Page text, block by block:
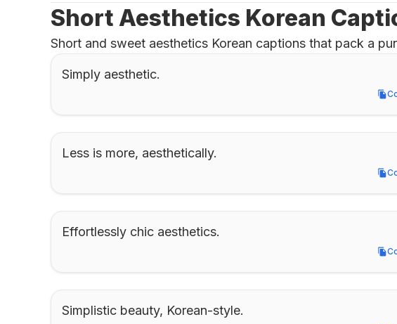
Short Aesthetics Korean
Short and sweet aesthetics Korean captions that pack a
Simply aesthetic.
Less is more, aesthetically.
Effortlessly chic aesthetics.
Simplistic beauty, Korean-style.